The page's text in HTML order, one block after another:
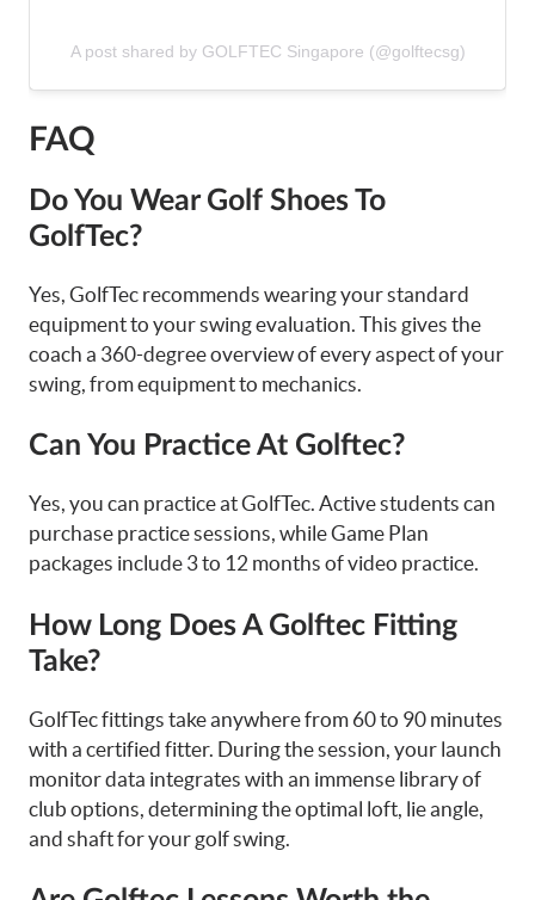
A post shared by GOLFTEC Singapore (@golftecsg)
FAQ
Do You Wear Golf Shoes To
GolfTec?
Yes, GolfTec recommends wearing your standard
equipment to your swing evaluation. This gives the
coach a 360-degree overview of every aspect of your
swing, from equipment to mechanics.
Can You Practice At Golftec?
Yes, you can practice at GolfTec. Active students can
purchase practice sessions, while Game Plan
packages include 3 to 12 months of video practice.
How Long Does A Golftec Fitting
Take?
GolfTec fittings take anywhere from 60 to 90 minutes
with a certified fitter. During the session, your launch
monitor data integrates with an immense library of
club options, determining the optimal loft, lie angle,
and shaft for your golf swing.